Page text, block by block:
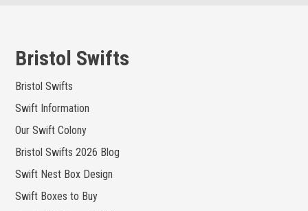
content
Bristol Swifts
Bristol Swifts
Swift Information
Our Swift Colony
Bristol Swifts 2026 Blog
Swift Nest Box Design
Swift Boxes to Buy